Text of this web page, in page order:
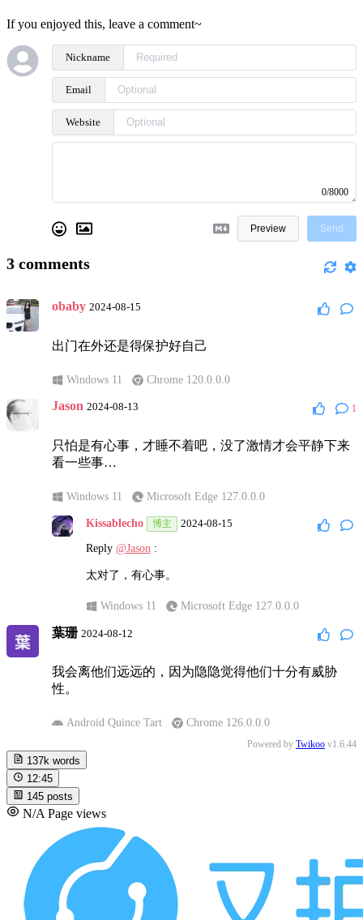
If you enjoyed this, leave a comment~
Nickname
Email
Website
0/8000
Preview Send
3 comments
obaby 2024-08-15
出门在外还是得保护好自己
Windows 11 Chrome 120.0.0.0
Jason 2024-08-13 1
只怕是有心事，才睡不着吧，没了激情才会平静下来
看一些事…
Windows 11 Microsoft Edge 127.0.0.0
Kissablecho 博主 2024-08-15
Reply @Jason:
太对了，有心事。
Windows 11 Microsoft Edge 127.0.0.0
葉珊 2024-08-12
我会离他们远远的，因为隐隐觉得他们十分有威胁
性。
Android Quince Tart Chrome 126.0.0.0
Powered by Twikoo v1.6.44
137k words
12:45
145 posts
N/A Page views